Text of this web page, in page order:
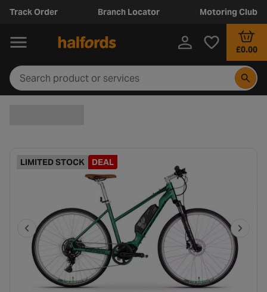
Track Order Branch Locator Motoring Club
£0.00
LIMITED STOCK DEAL